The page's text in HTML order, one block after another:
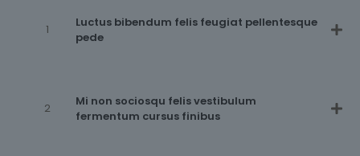
Luctus bibendum felis feugiat pellentesque
pede
Mi non sociosqu felis vestibulum
fermentum cursus finibus